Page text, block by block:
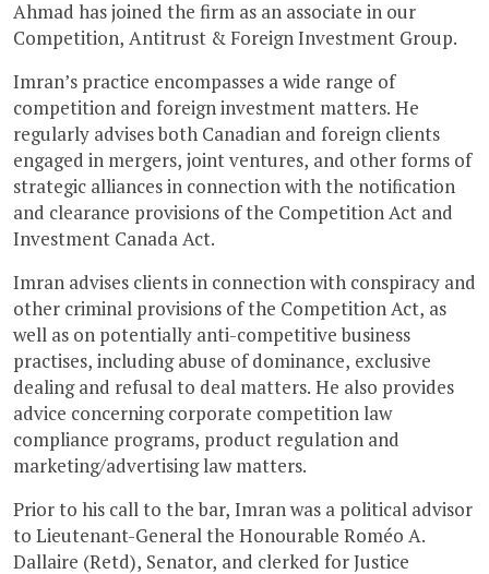
Ahmad has joined the firm as an associate in our
Competition, Antitrust & Foreign Investment Group.
Imran’s practice encompasses a wide range of
competition and foreign investment matters. He
regularly advises both Canadian and foreign clients
engaged in mergers, joint ventures, and other forms of
strategic alliances in connection with the notification
and clearance provisions of the Competition Act and
Investment Canada Act.
Imran advises clients in connection with conspiracy and
other criminal provisions of the Competition Act, as
well as on potentially anti-competitive business
practises, including abuse of dominance, exclusive
dealing and refusal to deal matters. He also provides
advice concerning corporate competition law
compliance programs, product regulation and
marketing/advertising law matters.
Prior to his call to the bar, Imran was a political advisor
to Lieutenant-General the Honourable Roméo A.
Dallaire (Retd), Senator, and clerked for Justice